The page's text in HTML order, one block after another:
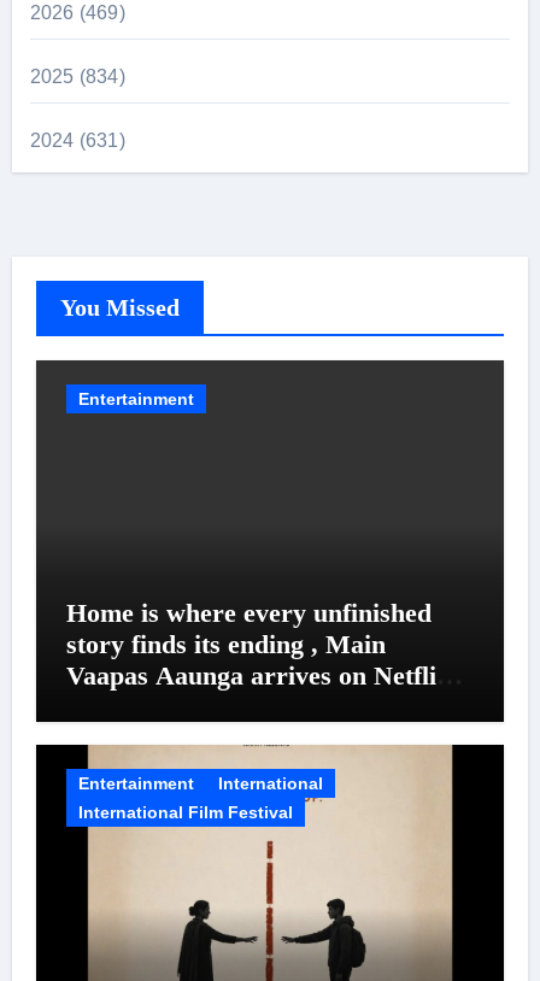
2026 (469)
2025 (834)
2024 (631)
You Missed
Entertainment
Home is where every unfinished
story finds its ending , Main
Vaapas Aaunga arrives on Netflix
Entertainment
International
International Film Festival